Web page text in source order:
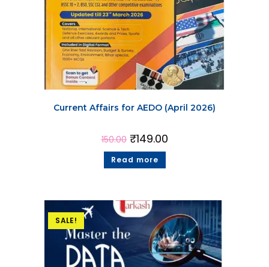
Current Affairs for AEDO (April 2026)
150.00 ₹149.00
Read more
SALE!